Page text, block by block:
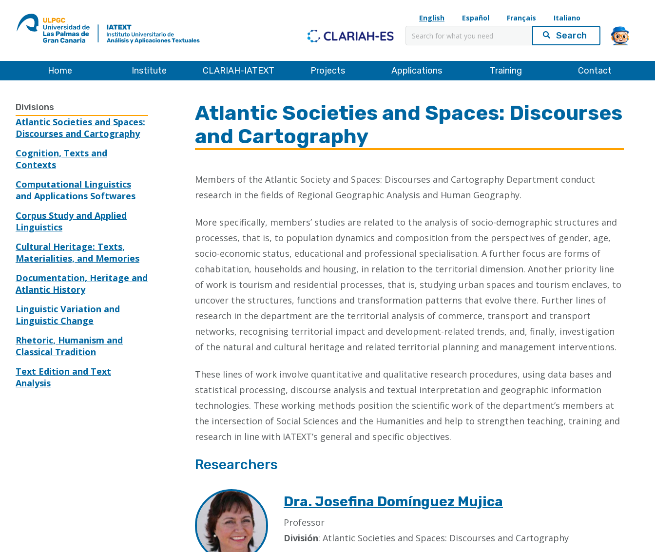
ULPGC
al
inicio
IATEXT
English Español Français
Italiano
Search
Home Institute CLARIAH-IATEXT Projects Applications Training Contact
Divisions
Atlantic Societies and Spaces:
Discourses and Cartography
Cognition, Texts and
Contexts
Computational Linguistics
and Applications Softwares
Corpus Study and Applied
Linguistics
Cultural Heritage: Texts,
Materialities, and Memories
Documentation, Heritage and
Atlantic History
Linguistic Variation and
Linguistic Change
Rhetoric, Humanism and
Classical Tradition
Text Edition and Text
Analysis
Atlantic Societies and Spaces: Discourses
and Cartography
Members of the Atlantic Society and Spaces: Discourses and Cartography Department conduct
research in the fields of Regional Geographic Analysis and Human Geography.
More specifically, members’ studies are related to the analysis of socio-demographic structures and
processes, that is, to population dynamics and composition from the perspectives of gender, age,
socio-economic status, educational and professional specialisation. A further focus are forms of
cohabitation, households and housing, in relation to the territorial dimension. Another priority line
of work is tourism and residential processes, that is, studying urban spaces and tourism enclaves, to
uncover the structures, functions and transformation patterns that evolve there. Further lines of
research in the department are the territorial analysis of commerce, transport and transport
networks, recognising territorial impact and development-related trends, and, finally, investigation
of the natural and cultural heritage and related territorial planning and management interventions.
These lines of work involve quantitative and qualitative research procedures, using data bases and
statistical processing, discourse analysis and textual interpretation and geographic information
technologies. These working methods position the scientific work of the department’s members at
the intersection of Social Sciences and the Humanities and help to strengthen teaching, training and
research in line with IATEXT’s general and specific objectives.
Researchers
Dra. Josefina Domínguez Mujica
Professor
División: Atlantic Societies and Spaces: Discourses and Cartography